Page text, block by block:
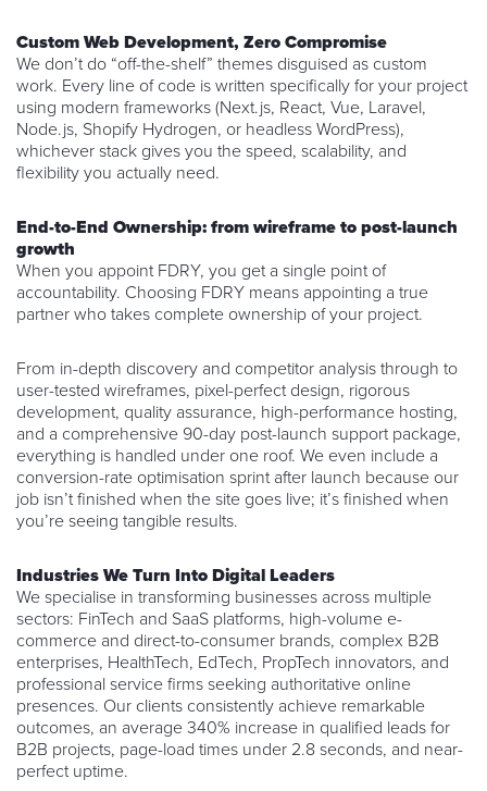
Custom Web Development, Zero Compromise
We don’t do “off-the-shelf” themes disguised as custom
work. Every line of code is written specifically for your project
using modern frameworks (Next.js, React, Vue, Laravel,
Node.js, Shopify Hydrogen, or headless WordPress),
whichever stack gives you the speed, scalability, and
flexibility you actually need.
End-to-End Ownership: from wireframe to post-launch
growth
When you appoint FDRY, you get a single point of
accountability. Choosing FDRY means appointing a true
partner who takes complete ownership of your project.
From in-depth discovery and competitor analysis through to
user-tested wireframes, pixel-perfect design, rigorous
development, quality assurance, high-performance hosting,
and a comprehensive 90-day post-launch support package,
everything is handled under one roof. We even include a
conversion-rate optimisation sprint after launch because our
job isn’t finished when the site goes live; it’s finished when
you’re seeing tangible results.
Industries We Turn Into Digital Leaders
We specialise in transforming businesses across multiple
sectors: FinTech and SaaS platforms, high-volume e-
commerce and direct-to-consumer brands, complex B2B
enterprises, HealthTech, EdTech, PropTech innovators, and
professional service firms seeking authoritative online
presences. Our clients consistently achieve remarkable
outcomes, an average 340% increase in qualified leads for
B2B projects, page-load times under 2.8 seconds, and near-
perfect uptime.